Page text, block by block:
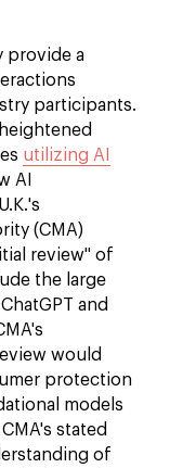
provide a
participants.
utilizing AI
AI
(CMA)
review" of
the large
and
would
protection
models
stated
of